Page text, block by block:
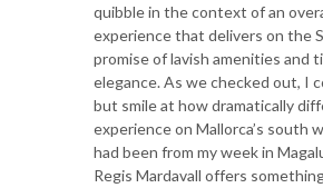
quibble in the context of an
experience that delivers on the
promise of lavish amenities and
elegance. As we checked out, I
but smile at how dramatically
experience on Mallorca’s south
had been from my week in
Regis Mardavall offers